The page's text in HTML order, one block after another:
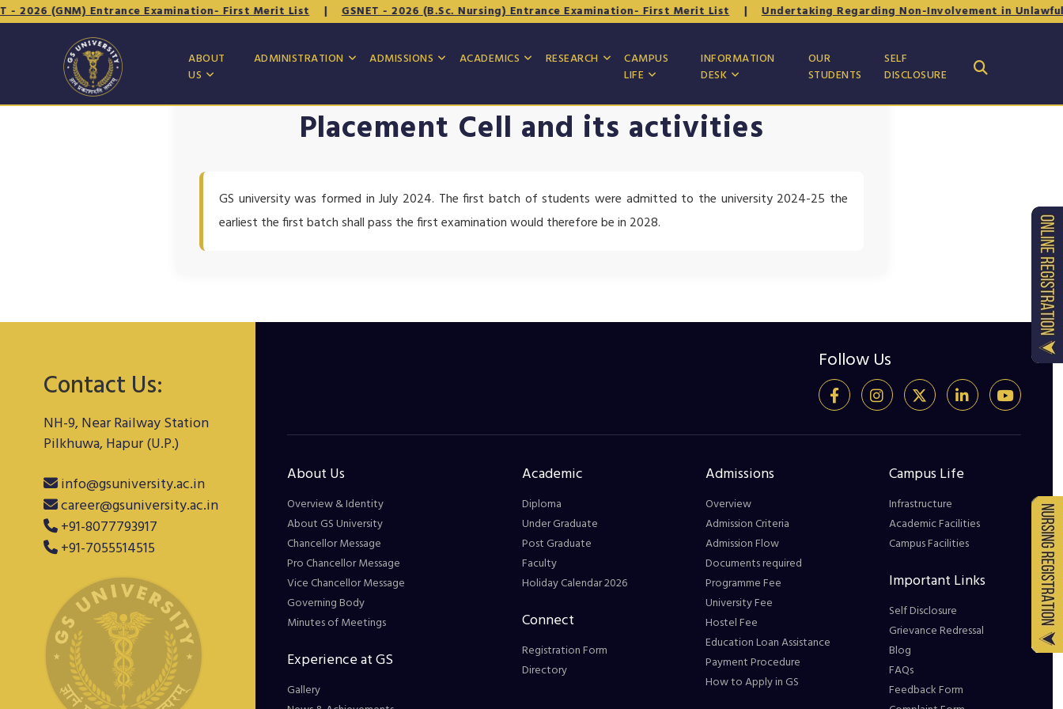
- 2026 (GNM) Entrance Examination- First Merit List| GSNET - 2026 (B.Sc. Nursing) Entrance Examination- First Merit List| Undertaking Regarding Non-Involvement in
ABOUT
US
ADMINISTRATION ADMISSIONS ACADEMICS RESEARCH
CAMPUS
LIFE
INFORMATION
DESK
OUR
STUDENTS
SELF
DISCLOSURE
Placement Cell and its activities
GS university was formed in July 2024. The first batch of students were admitted to the university 2024-25 the
earliest the first batch shall pass the first examination would therefore be in 2028.
Contact Us:
NH-9, Near Railway Station
Pilkhuwa, Hapur (U.P.)
info@gsuniversity.ac.in
career@gsuniversity.ac.in
+91-8077793917
+91-7055514515
Follow Us
About Us
Overview & Identity
About GS University
Chancellor Message
Pro Chancellor Message
Vice Chancellor Message
Governing Body
Minutes of Meetings
Experience at GS
Gallery
Academic
Diploma
Under Graduate
Post Graduate
Faculty
Holiday Calendar 2026
Connect
Registration Form
Directory
Admissions
Overview
Admission Criteria
Admission Flow
Documents required
Programme Fee
University Fee
Hostel Fee
Education Loan Assistance
Payment Procedure
How to Apply in GS
Campus Life
Infrastructure
Academic Facilities
Campus Facilities
Important Links
Self Disclosure
Grievance Redressal
Blog
FAQs
Feedback Form